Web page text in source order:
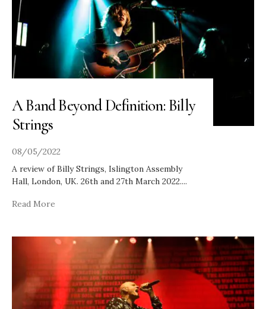
A Band Beyond Definition: Billy
Strings
08/05/2022
A review of Billy Strings, Islington Assembly
Hall, London, UK. 26th and 27th March 2022....
Read More